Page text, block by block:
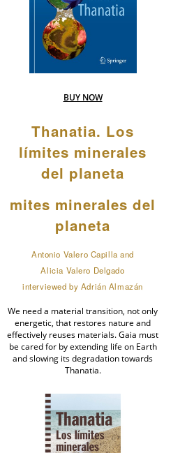
BUY NOW
Thanatia. Los
límites minerales
del planeta
mites minerales del
planeta
Antonio Valero Capilla and
Alicia Valero Delgado
interviewed by Adrián Almazán
We need a material transition, not only
energetic, that restores nature and
effectively reuses materials. Gaia must
be cared for by extending life on Earth
and slowing its degradation towards
Thanatia.